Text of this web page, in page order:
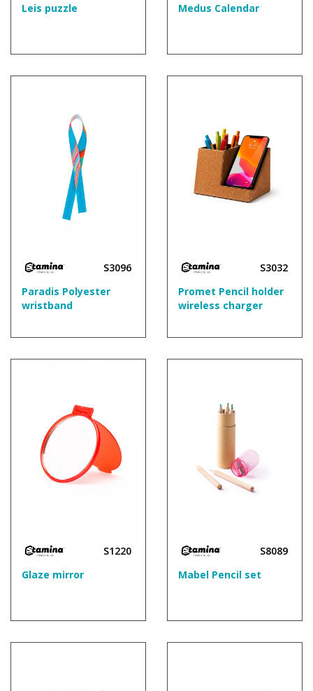
Leis puzzle
Medus Calendar
S3096
Paradis Polyester
wristband
S3032
Promet Pencil holder
wireless charger
S1220
Glaze mirror
S8089
Mabel Pencil set